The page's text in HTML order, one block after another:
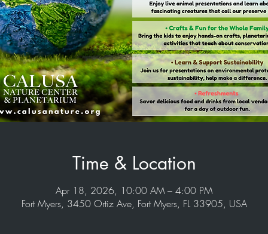
Time & Location
Apr 18, 2026, 10:00 AM – 4:00 PM
Fort Myers, 3450 Ortiz Ave, Fort Myers, FL 33905, USA